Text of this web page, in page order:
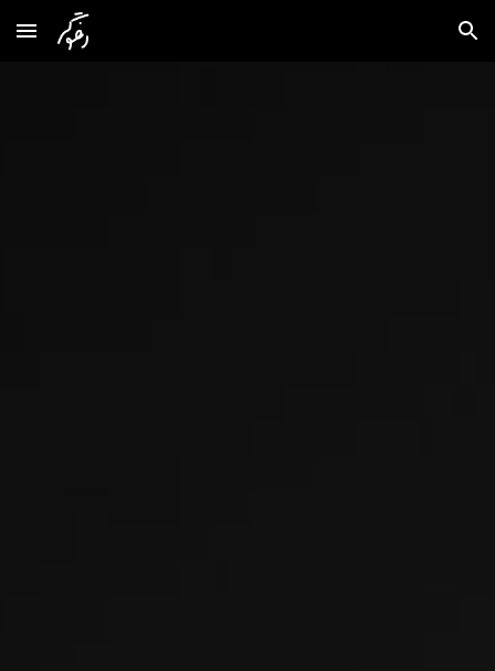
Skip to main content Skip to navigation